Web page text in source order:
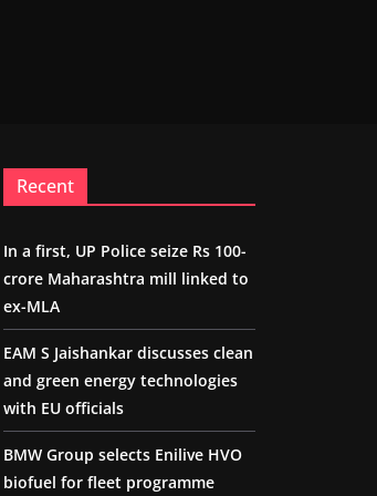
Recent
In a first, UP Police seize Rs 100-
crore Maharashtra mill linked to
ex-MLA
EAM S Jaishankar discusses clean
and green energy technologies
with EU officials
BMW Group selects Enilive HVO
biofuel for fleet programme